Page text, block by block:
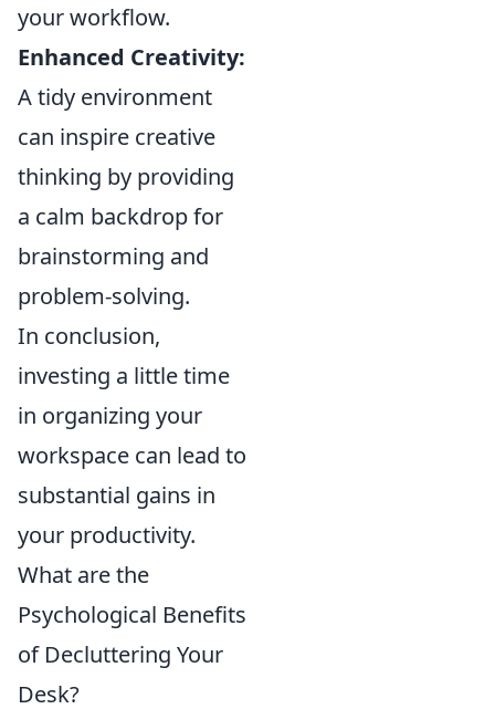
your workflow.
Enhanced Creativity:
A tidy environment
can inspire creative
thinking by providing
a calm backdrop for
brainstorming and
problem-solving.
In conclusion,
investing a little time
in organizing your
workspace can lead to
substantial gains in
your productivity.
What are the
Psychological Benefits
of Decluttering Your
Desk?